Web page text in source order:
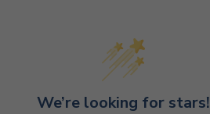
We’re looking for stars!